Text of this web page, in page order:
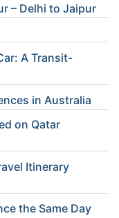
– Delhi to Jaipur
A Transit-
in Australia
on Qatar
Itinerary
the Same Day